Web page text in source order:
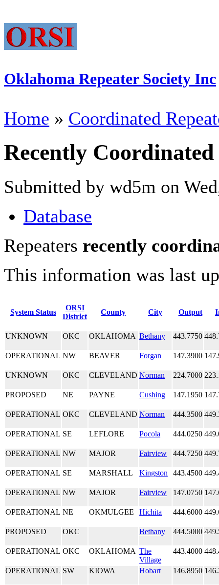
Oklahoma Repeater Society Inc
Home » Coordinated
Recently Coordinated
Submitted by wd5m on
Database
Repeaters recently
This information was last
System Status
ORSI
District
County City Output
UNKNOWN OKC OKLAHOMA Bethany 443.7750
OPERATIONAL NW BEAVER Forgan 147.3900
UNKNOWN OKC CLEVELAND Norman 224.7000
PROPOSED NE PAYNE Cushing 147.1950
OPERATIONAL OKC CLEVELAND Norman 444.3500
OPERATIONAL SE LEFLORE Pocola 444.0250
OPERATIONAL NW MAJOR Fairview 444.7250
OPERATIONAL SE MARSHALL Kingston 443.4500
OPERATIONAL NW MAJOR Fairview 147.0750
OPERATIONAL NE OKMULGEE Hichita 444.6000
PROPOSED OKC Bethany 444.5000
OPERATIONAL OKC OKLAHOMA The
Village
443.4000
OPERATIONAL SW KIOWA Hobart 146.8950